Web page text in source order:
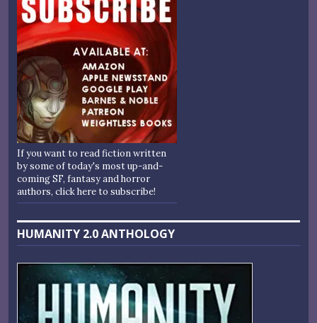
If you want to read fiction written
by some of today's most up-and-
coming SF, fantasy and horror
authors, click here to subscribe!
HUMANITY 2.0 ANTHOLOGY